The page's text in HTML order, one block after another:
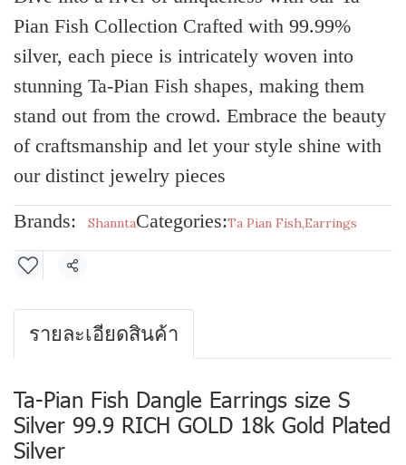
Pian Fish Collection Crafted with 99.99%
silver, each piece is intricately woven into
stunning Ta-Pian Fish shapes, making them
stand out from the crowd. Embrace the beauty
of craftsmanship and let your style shine with
our distinct jewelry pieces
Brands:
ShanntaCategories:Ta Pian Fish,Earrings
Share
รายละเอียดสินค้า
Ta-Pian Fish Dangle Earrings size S
Silver 99.9 RICH GOLD 18k Gold Plated
Silver